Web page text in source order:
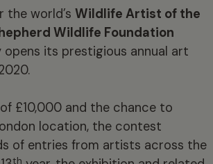
the world’s Wildlife Artist of the
Wildlife Foundation
opens its prestigious annual art
£10,000 and the chance to
location, the contest
of entries from artists across the
th